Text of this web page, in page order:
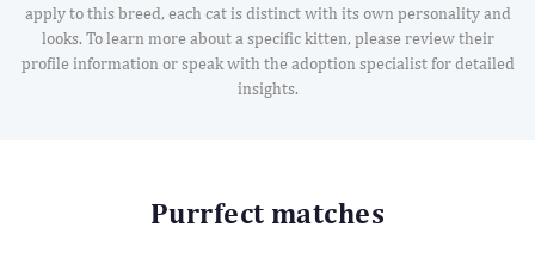
apply to this breed, each cat is distinct with its own personality and
looks. To learn more about a specific kitten, please review their
profile information or speak with the adoption specialist for detailed
insights.
Purrfect matches